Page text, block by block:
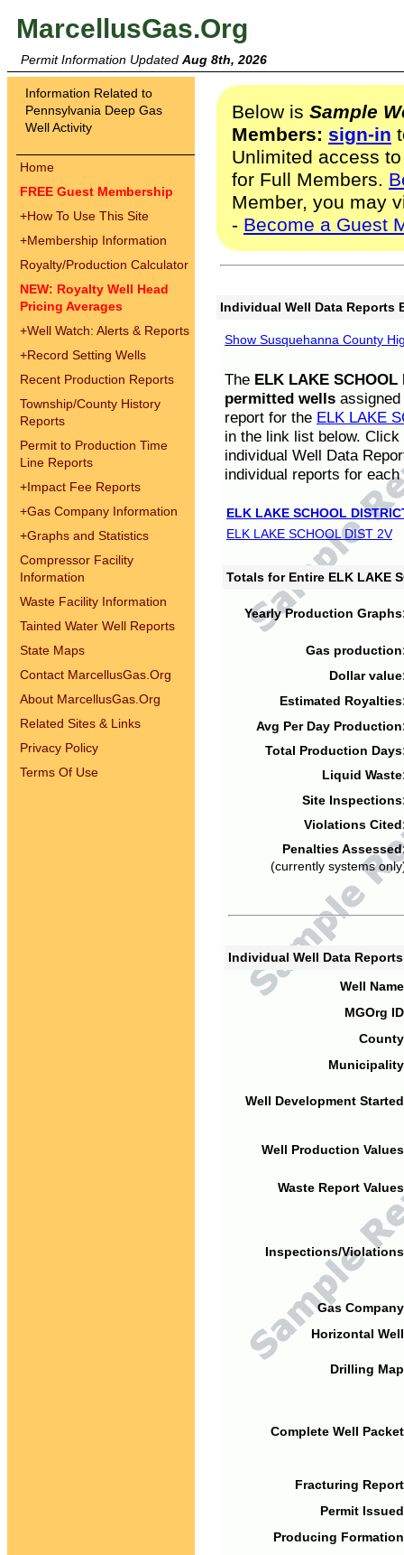
MarcellusGas.Org
Permit Information Updated Aug 8th, 2026
Information Related to
Pennsylvania Deep Gas
Well Activity
Home
FREE Guest Membership
+How To Use This Site
+Membership Information
Royalty/Production Calculator
NEW: Royalty Well Head
Pricing Averages
+Well Watch: Alerts & Reports
+Record Setting Wells
Recent Production Reports
Township/County History
Reports
Permit to Production Time
Line Reports
+Impact Fee Reports
+Gas Company Information
+Graphs and Statistics
Compressor Facility
Information
Waste Facility Information
Tainted Water Well Reports
State Maps
Contact MarcellusGas.Org
About MarcellusGas.Org
Related Sites & Links
Privacy Policy
Terms Of Use
Below is Sample
Members: sign-in
Unlimited access
for Full Members.
Member, you may
- Become a Guest
Individual Well Data Reports
Show Susquehanna County
The ELK LAKE SCHOOL
permitted wells
report for the ELK LAKE
in the link list below.
individual Well Data
individual reports for each
ELK LAKE SCHOOL
ELK LAKE SCHOOL DIST 2V
Totals for Entire ELK LAKE
Yearly Production
Gas
Dollar
Estimated
Avg Per Day
Total Production
Liquid
Site
Violations
Penalties
(currently systems
Individual Well Data
Well
MGOrg
Well Development
Well Production
Waste Report
Inspections/
Gas
Horizontal
Drilling
Complete Well
Fracturing
Permit
Producing